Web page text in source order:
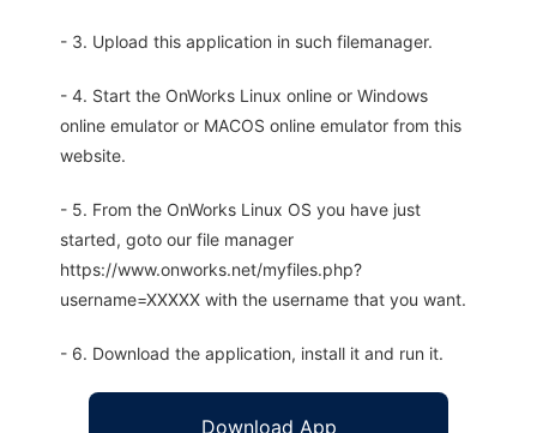
- 3. Upload this application in such filemanager.
- 4. Start the OnWorks Linux online or Windows
online emulator or MACOS online emulator from this
website.
- 5. From the OnWorks Linux OS you have just
started, goto our file manager
https://www.onworks.net/myfiles.php?
username=XXXXX with the username that you want.
- 6. Download the application, install it and run it.
Download App